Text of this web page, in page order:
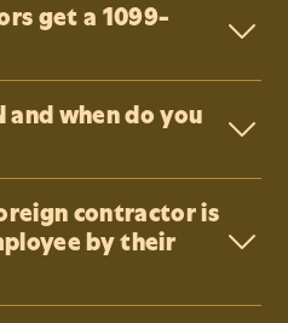
get a 1099-
and when do you
contractor is
by their